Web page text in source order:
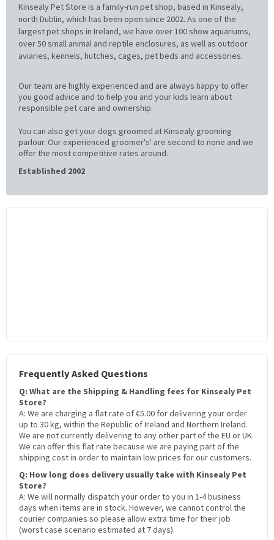
Kinsealy Pet Store is a family-run pet shop, based in Kinsealy,
north Dublin, which has been open since 2002. As one of the
largest pet shops in Ireland, we have over 100 show aquariums,
over 50 small animal and reptile enclosures, as well as outdoor
aviaries, kennels, hutches, cages, pet beds and accessories.
Our team are highly experienced and are always happy to offer
you good advice and to help you and your kids learn about
responsible pet care and ownership.
You can also get your dogs groomed at Kinsealy grooming
parlour. Our experienced groomer's' are second to none and we
offer the most competitive rates around.
Established 2002
Frequently Asked Questions
Q: What are the Shipping & Handling fees for Kinsealy Pet
Store?
A: We are charging a flat rate of €5.00 for delivering your order
up to 30 kg, within the Republic of Ireland and Northern Ireland.
We are not currently delivering to any other part of the EU or UK.
We can offer this flat rate because we are paying part of the
shipping cost in order to maintain low prices for our customers.
Q: How long does delivery usually take with Kinsealy Pet
Store?
A: We will normally dispatch your order to you in 1-4 business
days when items are in stock. However, we cannot control the
courier companies so please allow extra time for their job
(worst case scenario estimated at 7 days).